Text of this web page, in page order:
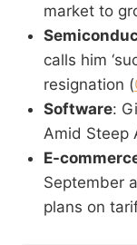
market to
calls him
resignation (
Software:
Amid Steep
E-
September
plans on